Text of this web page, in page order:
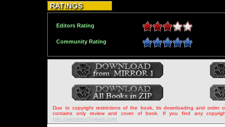
Editors Rating
Community Rating
Due to copyright restrictions of the book, its downloading and order
contains only review and cover of book. If you find any
loki.customer@gmail.com